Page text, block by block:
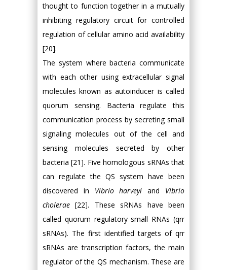
thought to function together in a mutually
inhibiting regulatory circuit for controlled
regulation of cellular amino acid availability
[20].
The system where bacteria communicate
with each other using extracellular signal
molecules known as autoinducer is called
quorum sensing. Bacteria regulate this
communication process by secreting small
signaling molecules out of the cell and
sensing molecules secreted by other
bacteria [21]. Five homologous sRNAs that
can regulate the QS system have been
discovered in Vibrio harveyi and Vibrio
cholerae [22]. These sRNAs have been
called quorum regulatory small RNAs (qrr
sRNAs). The first identified targets of qrr
sRNAs are transcription factors, the main
regulator of the QS mechanism. These are